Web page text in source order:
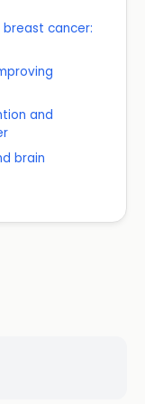
breast cancer:
and
brain